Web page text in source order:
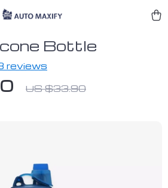
Bottle
reviews
US $33.90